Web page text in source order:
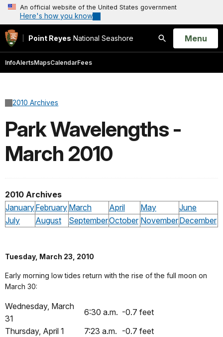
An official website of the United States government
Here's how you know
Point Reyes National Seashore
Search
Open
Menu
InfoAlertsMapsCalendarFees
2010 Archives
Park Wavelengths -
March 2010
2010 Archives
JanuaryFebruary March April May
June
July
August SeptemberOctober NovemberDecember
Tuesday, March 23, 2010
Early morning low tides return with the rise of the full moon on
March 30:
Wednesday, March
31
6:30 a.m. -0.7 feet
Thursday, April 1
7:23 a.m. -0.7 feet